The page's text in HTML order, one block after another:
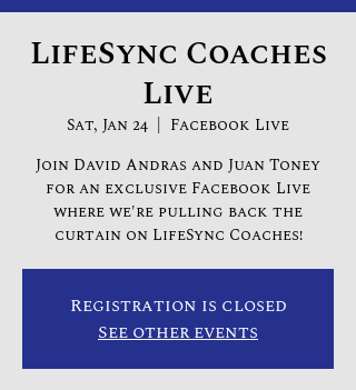
LifeSync Coaches
Live
Sat, Jan 24
Facebook Live
Join David Andras and Juan Toney
for an exclusive Facebook Live
where we're pulling back the
curtain on LifeSync Coaches!
Registration is closed
See other events